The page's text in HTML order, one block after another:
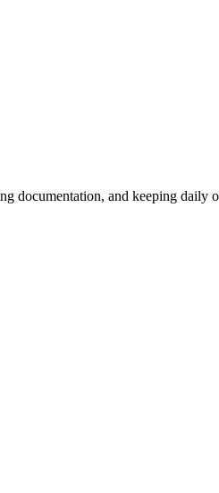
documentation, and keeping daily